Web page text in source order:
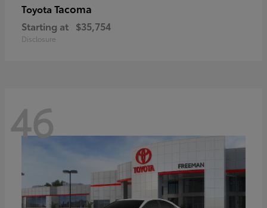
Toyota Tacoma
Starting at $35,754
Disclosure
46